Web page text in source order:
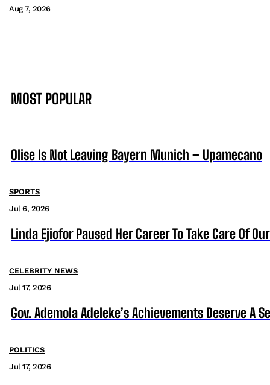
Aug 7, 2026
MOST POPULAR
Olise Is Not Leaving Bayern Munich – Upamecano
SPORTS
Jul 6, 2026
Linda Ejiofor Paused Her Career To Take Care Of
CELEBRITY NEWS
Jul 17, 2026
Gov. Ademola Adeleke’s Achievements Deserve A
POLITICS
Jul 17, 2026